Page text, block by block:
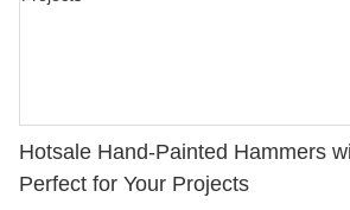
Hotsale Hand-Painted Hammers
Perfect for Your Projects